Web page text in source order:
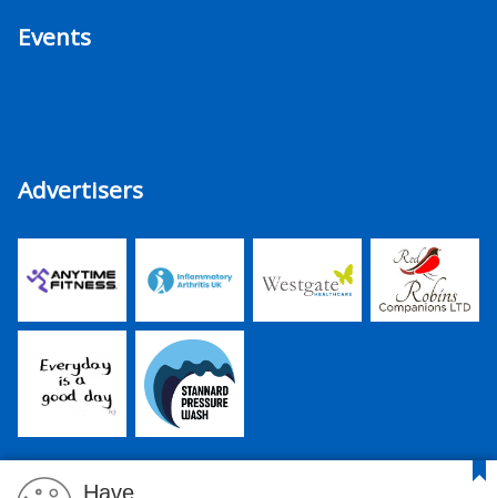
Events
Advertisers
Have